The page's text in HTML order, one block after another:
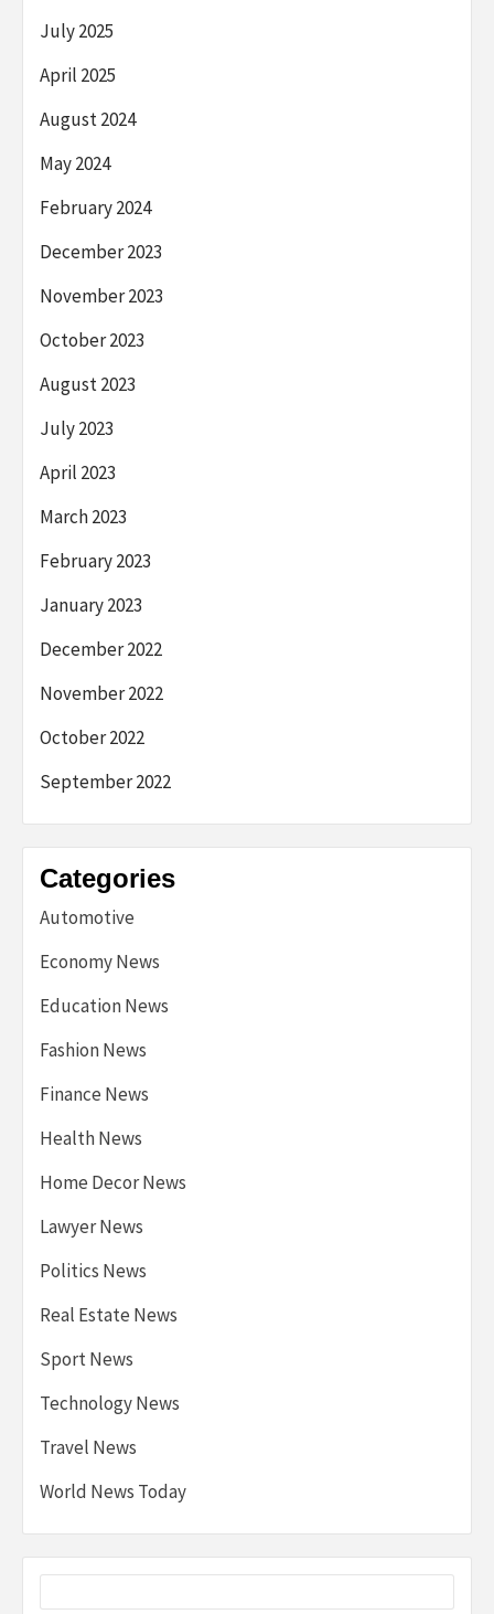
July 2025
April 2025
August 2024
May 2024
February 2024
December 2023
November 2023
October 2023
August 2023
July 2023
April 2023
March 2023
February 2023
January 2023
December 2022
November 2022
October 2022
September 2022
Categories
Automotive
Economy News
Education News
Fashion News
Finance News
Health News
Home Decor News
Lawyer News
Politics News
Real Estate News
Sport News
Technology News
Travel News
World News Today